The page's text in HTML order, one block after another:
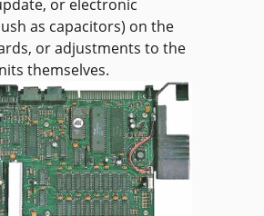
or electronic
as capacitors) on the
or adjustments to the
themselves.